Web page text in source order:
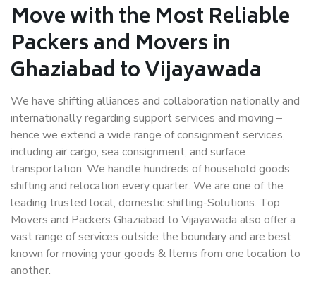
Move with the Most Reliable
Packers and Movers in
Ghaziabad to Vijayawada
We have shifting alliances and collaboration nationally and
internationally regarding support services and moving –
hence we extend a wide range of consignment services,
including air cargo, sea consignment, and surface
transportation. We handle hundreds of household goods
shifting and relocation every quarter. We are one of the
leading trusted local, domestic shifting-Solutions. Top
Movers and Packers Ghaziabad to Vijayawada also offer a
vast range of services outside the boundary and are best
known for moving your goods & Items from one location to
another.